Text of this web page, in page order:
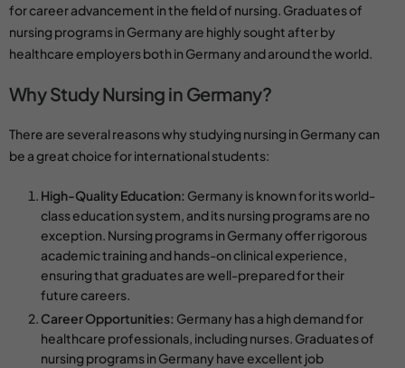
for career advancement in the field of nursing. Graduates of
nursing programs in Germany are highly sought after by
healthcare employers both in Germany and around the world.
Why Study Nursing in Germany?
There are several reasons why studying nursing in Germany can
be a great choice for international students:
High-Quality Education: Germany is known for its world-
class education system, and its nursing programs are no
exception. Nursing programs in Germany offer rigorous
academic training and hands-on clinical experience,
ensuring that graduates are well-prepared for their
future careers.
Career Opportunities: Germany has a high demand for
healthcare professionals, including nurses. Graduates of
nursing programs in Germany have excellent job